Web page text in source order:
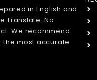
in English and
Translate. No
We recommend
the most accurate